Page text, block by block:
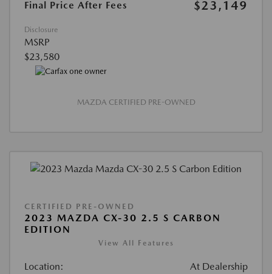
Final Price After Fees
$23,149
Disclosure
MSRP
$23,580
MAZDA CERTIFIED PRE-OWNED
CERTIFIED PRE-OWNED
2023 MAZDA CX-30 2.5 S CARBON
EDITION
View All Features
Location: At Dealership